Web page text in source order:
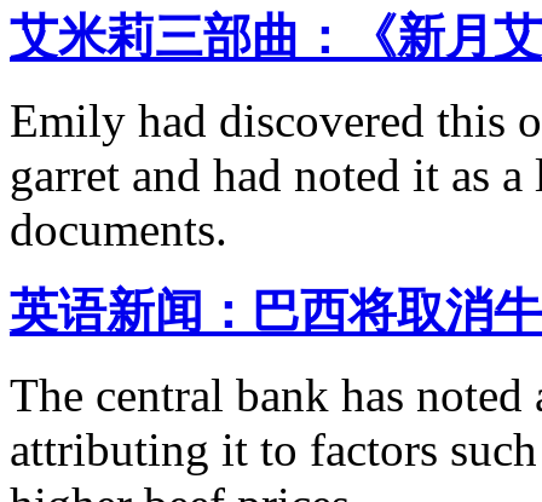
艾米莉三部曲：《新月
Emily had discovered this
garret and had noted it as
documents.
英语新闻：巴西将取消
The central bank has
attributing it to factors